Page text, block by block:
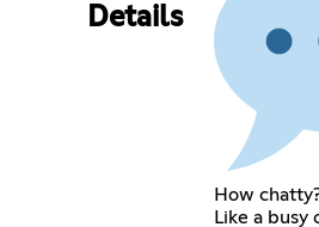
Details
How
Like a busy